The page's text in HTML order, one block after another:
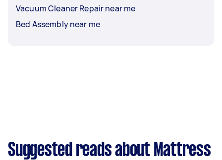
Vacuum Cleaner Repair near me
Bed Assembly near me
Suggested reads about Mattress